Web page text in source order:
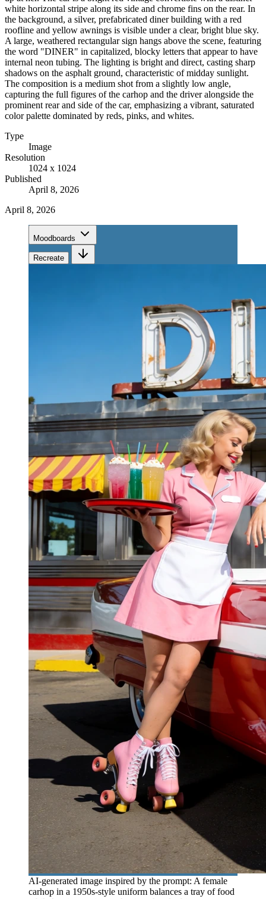
white horizontal stripe along its side and chrome fins on the rear. In
the background, a silver, prefabricated diner building with a red
roofline and yellow awnings is visible under a clear, bright blue sky.
A large, weathered rectangular sign hangs above the scene, featuring
the word "DINER" in capitalized, blocky letters that appear to have
internal neon tubing. The lighting is bright and direct, casting sharp
shadows on the asphalt ground, characteristic of midday sunlight.
The composition is a medium shot from a slightly low angle,
capturing the full figures of the carhop and the driver alongside the
prominent rear and side of the car, emphasizing a vibrant, saturated
color palette dominated by reds, pinks, and whites.
Type
Image
Resolution
1024 x 1024
Published
April 8, 2026
April 8, 2026
Moodboards
Recreate
AI-generated image inspired by the prompt: A female
carhop in a 1950s-style uniform balances a tray of food